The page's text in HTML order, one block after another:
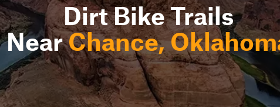
Dirt Bike Trails
NearChance,